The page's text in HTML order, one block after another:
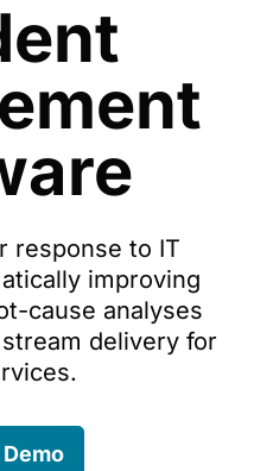
response to IT
improving
cause analyses
delivery for